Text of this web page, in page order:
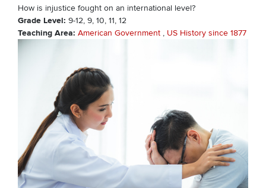
How is injustice fought on an international level?
Grade Level 9-12 9 10 11 12
Teaching Area American Government US History since 1877